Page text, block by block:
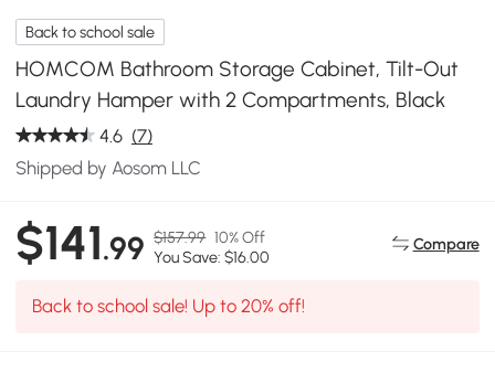
Back to school sale
HOMCOM Bathroom Storage Cabinet, Tilt-Out
Laundry Hamper with 2 Compartments, Black
4.6 (7)
Shipped by Aosom LLC
$141.99 $157.99 10% Off
You Save: $16.00
Compare
Back to school sale! Up to 20% off!